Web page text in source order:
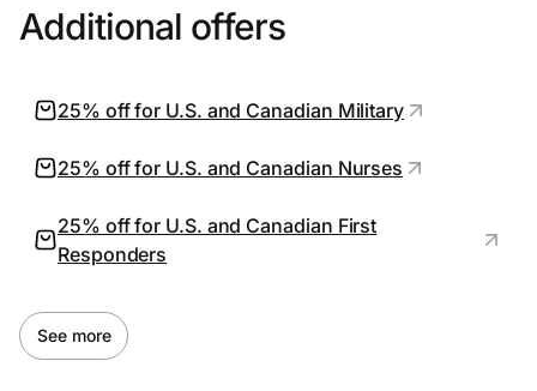
Additional offers
25% off for U.S. and Canadian Military
25% off for U.S. and Canadian Nurses
25% off for U.S. and Canadian First
Responders
See more